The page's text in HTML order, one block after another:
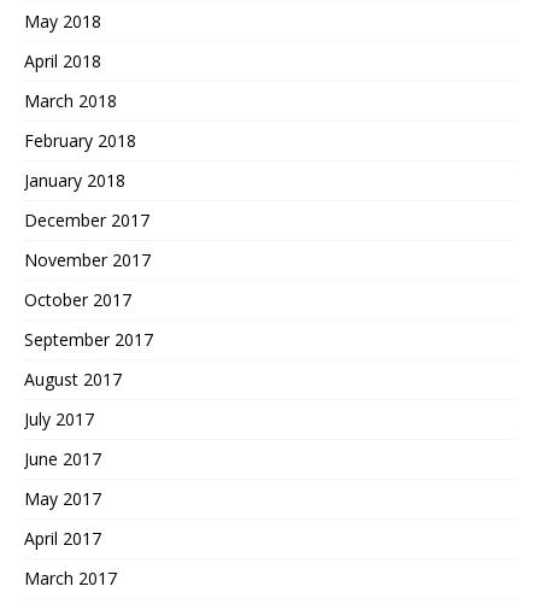
May 2018
April 2018
March 2018
February 2018
January 2018
December 2017
November 2017
October 2017
September 2017
August 2017
July 2017
June 2017
May 2017
April 2017
March 2017